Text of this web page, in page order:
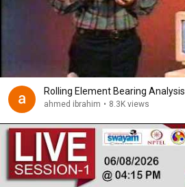
Rolling Element Bearing Analysis
ahmed ibrahim • 8.3K views